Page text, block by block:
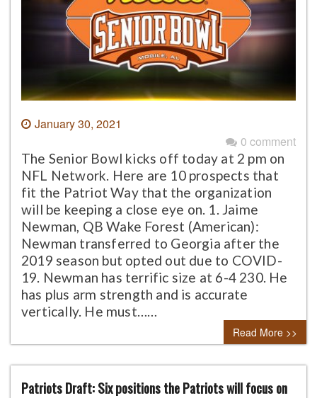
January 30, 2021
0 comment
The Senior Bowl kicks off today at 2 pm on
NFL Network. Here are 10 prospects that
fit the Patriot Way that the organization
will be keeping a close eye on. 1. Jaime
Newman, QB Wake Forest (American):
Newman transferred to Georgia after the
2019 season but opted out due to COVID-
19. Newman has terrific size at 6-4 230. He
has plus arm strength and is accurate
vertically. He must……
Read More >>
Patriots Draft: Six positions the Patriots will focus on